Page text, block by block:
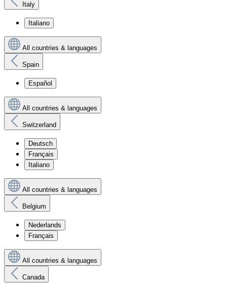
Italy
Italiano
All countries & languages
Spain
Español
All countries & languages
Switzerland
Deutsch
Français
Italiano
All countries & languages
Belgium
Nederlands
Français
All countries & languages
Canada